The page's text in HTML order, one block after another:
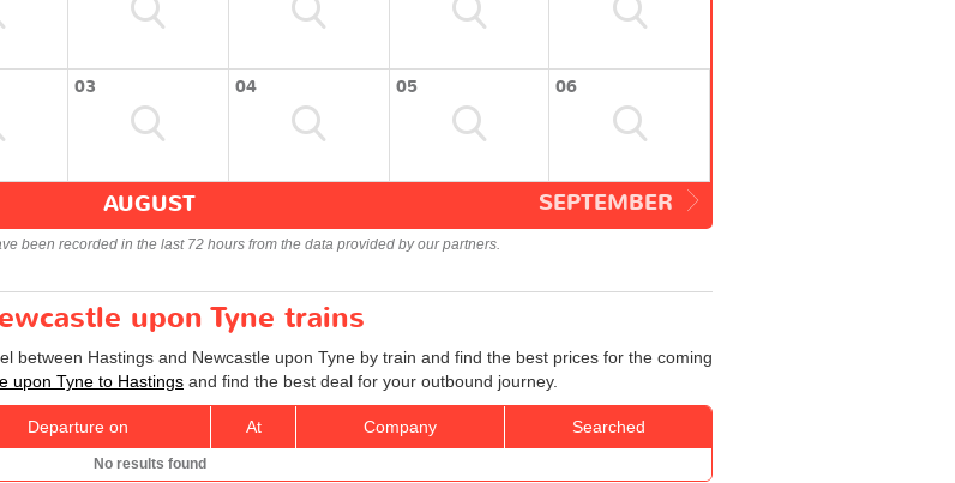
03 04 05 06
SEPTEMBER
AUGUST
been recorded in the last 72 hours from the data provided by our partners.
upon Tyne trains
between Hastings and Newcastle upon Tyne by train and find the best prices for the coming
upon Tyne to Hastings and find the best deal for your outbound journey.
Departure on At Company Searched
No results found